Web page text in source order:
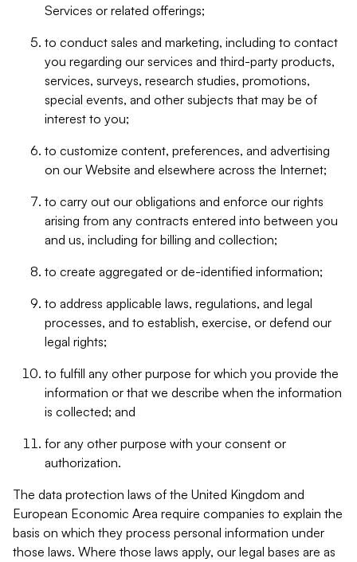
Services or related offerings;
to conduct sales and marketing, including to contact
you regarding our services and third-party products,
services, surveys, research studies, promotions,
special events, and other subjects that may be of
interest to you;
to customize content, preferences, and advertising
on our Website and elsewhere across the Internet;
to carry out our obligations and enforce our rights
arising from any contracts entered into between you
and us, including for billing and collection;
to create aggregated or de-identified information;
to address applicable laws, regulations, and legal
processes, and to establish, exercise, or defend our
legal rights;
to fulfill any other purpose for which you provide the
information or that we describe when the information
is collected; and
for any other purpose with your consent or
authorization.
The data protection laws of the United Kingdom and
European Economic Area require companies to explain the
basis on which they process personal information under
those laws. Where those laws apply, our legal bases are as